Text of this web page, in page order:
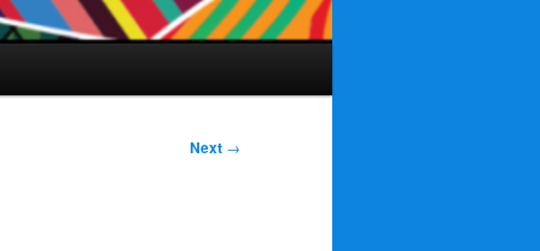
Next →